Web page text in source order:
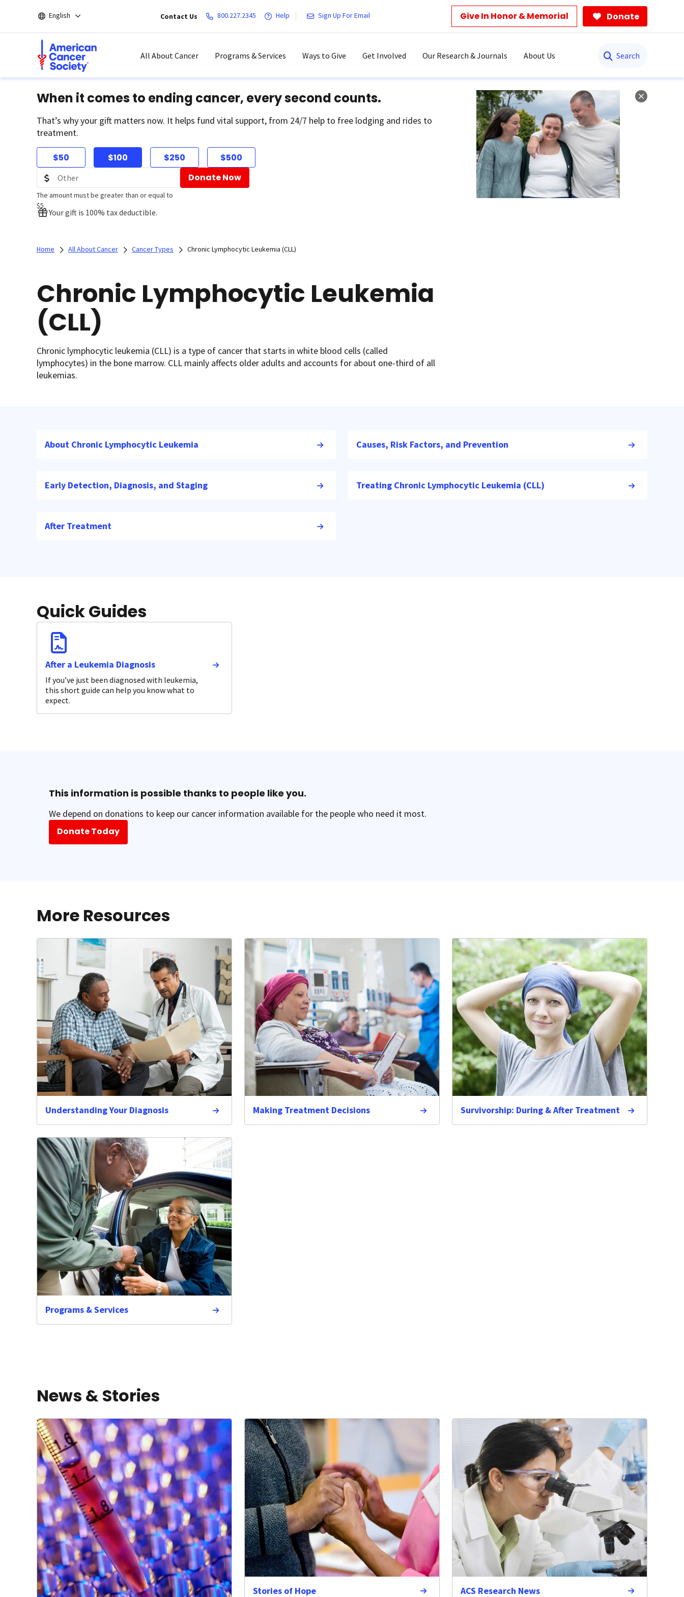
main
English Contact Us 800.227.2345 Help Sign Up For Email Give In Honor & Memorial Donate
All About Cancer Programs & Services Ways to Give Get Involved Our Research & Journals About Us
When it comes to ending cancer, every second counts.
That’s why your gift matters now. It helps fund vital support, from 24/7 help to free lodging and rides to
treatment.
$50 $100 $250 $500
The amount must be greater than or equal to
$5
Donate Now
Your gift is 100% tax deductible.
Home All About Cancer Cancer Types Chronic Lymphocytic Leukemia (CLL)
Chronic Lymphocytic Leukemia
(CLL)
Chronic lymphocytic leukemia (CLL) is a type of cancer that starts in white blood cells (called
lymphocytes) in the bone marrow. CLL mainly affects older adults and accounts for about one-third of all
leukemias.
About Chronic Lymphocytic Leukemia Causes, Risk Factors, and Prevention
Early Detection, Diagnosis, and Staging Treating Chronic Lymphocytic Leukemia (CLL)
After Treatment
Quick Guides
After a Leukemia Diagnosis
If you’ve just been diagnosed with leukemia,
this short guide can help you know what to
expect.
This information is possible thanks to people like you.
We depend on donations to keep our cancer information available for the people who need it most.
Donate Today
More Resources
Understanding Your Diagnosis Making Treatment Decisions Survivorship: During & After Treatment
Programs & Services
News & Stories
Stories of Hope ACS Research News